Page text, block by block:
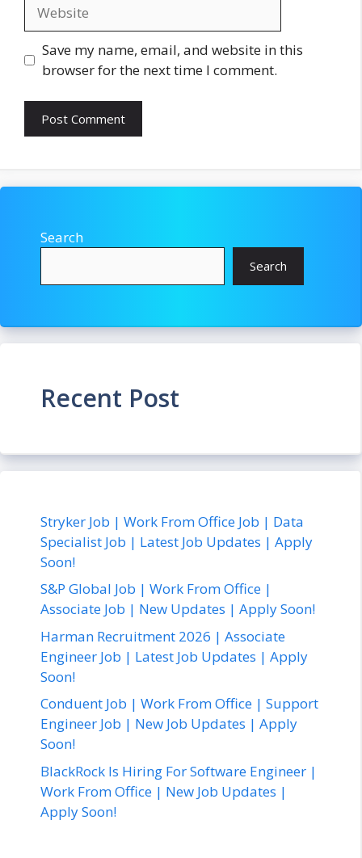
Save my name, email, and website in this
browser for the next time I comment.
Search
Search
Recent Post
Stryker Job | Work From Office Job | Data
Specialist Job | Latest Job Updates | Apply
Soon!
S&P Global Job | Work From Office |
Associate Job | New Updates | Apply Soon!
Harman Recruitment 2026 | Associate
Engineer Job | Latest Job Updates | Apply
Soon!
Conduent Job | Work From Office | Support
Engineer Job | New Job Updates | Apply
Soon!
BlackRock Is Hiring For Software Engineer |
Work From Office | New Job Updates |
Apply Soon!